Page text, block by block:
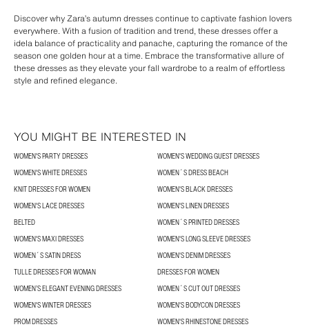
Discover why Zara’s autumn dresses continue to captivate fashion lovers
everywhere. With a fusion of tradition and trend, these dresses offer a
idela balance of practicality and panache, capturing the romance of the
season one golden hour at a time. Embrace the transformative allure of
these dresses as they elevate your fall wardrobe to a realm of effortless
style and refined elegance.
YOU MIGHT BE INTERESTED IN
WOMEN'S PARTY DRESSES
WOMEN'S WEDDING GUEST DRESSES
WOMEN'S WHITE DRESSES
WOMEN´S DRESS BEACH
KNIT DRESSES FOR WOMEN
WOMEN'S BLACK DRESSES
WOMEN'S LACE DRESSES
WOMEN'S LINEN DRESSES
BELTED
WOMEN´S PRINTED DRESSES
WOMEN'S MAXI DRESSES
WOMEN'S LONG SLEEVE DRESSES
WOMEN´S SATIN DRESS
WOMEN'S DENIM DRESSES
TULLE DRESSES FOR WOMAN
DRESSES FOR WOMEN
WOMEN’S ELEGANT EVENING DRESSES
WOMEN´S CUT OUT DRESSES
WOMEN'S WINTER DRESSES
WOMEN'S BODYCON DRESSES
PROM DRESSES
WOMEN'S RHINESTONE DRESSES